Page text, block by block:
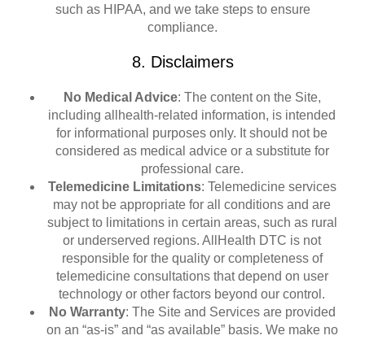
such as HIPAA, and we take steps to ensure
compliance.
8. Disclaimers
No Medical Advice: The content on the Site,
including allhealth-related information, is intended
for informational purposes only. It should not be
considered as medical advice or a substitute for
professional care.
Telemedicine Limitations: Telemedicine services
may not be appropriate for all conditions and are
subject to limitations in certain areas, such as rural
or underserved regions. AllHealth DTC is not
responsible for the quality or completeness of
telemedicine consultations that depend on user
technology or other factors beyond our control.
No Warranty: The Site and Services are provided
on an “as-is” and “as available” basis. We make no